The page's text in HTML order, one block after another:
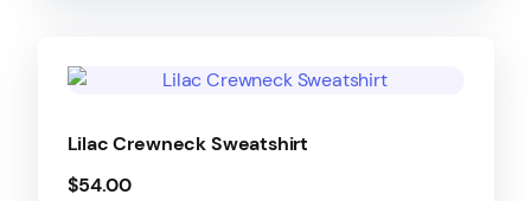
Lilac Crewneck Sweatshirt
$54.00